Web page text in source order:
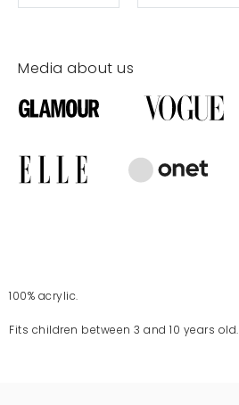
Media about us
100% acrylic.
Fits children between 3 and 10 years old.